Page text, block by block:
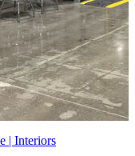
| Interiors